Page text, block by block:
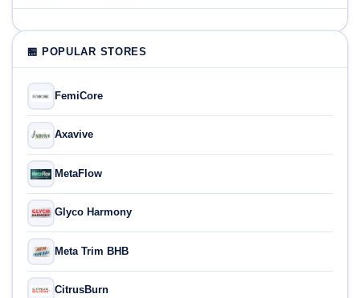
🏪 POPULAR STORES
FemiCore
Axavive
MetaFlow
Glyco Harmony
Meta Trim BHB
CitrusBurn